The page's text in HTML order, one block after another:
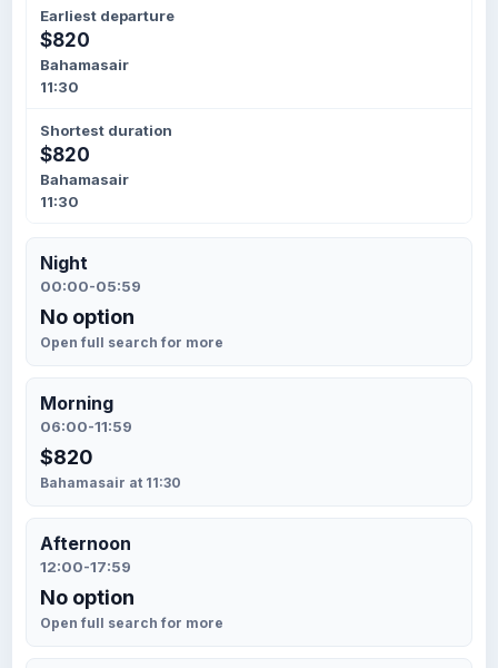
Earliest departure
$820
Bahamasair
11:30
Shortest duration
$820
Bahamasair
11:30
Night
00:00-05:59
No option
Open full search for more
Morning
06:00-11:59
$820
Bahamasair at 11:30
Afternoon
12:00-17:59
No option
Open full search for more